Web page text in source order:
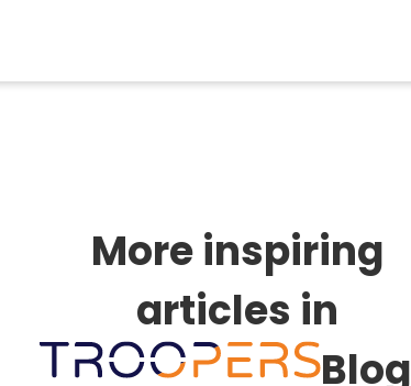
More inspiring
articles in
Blog